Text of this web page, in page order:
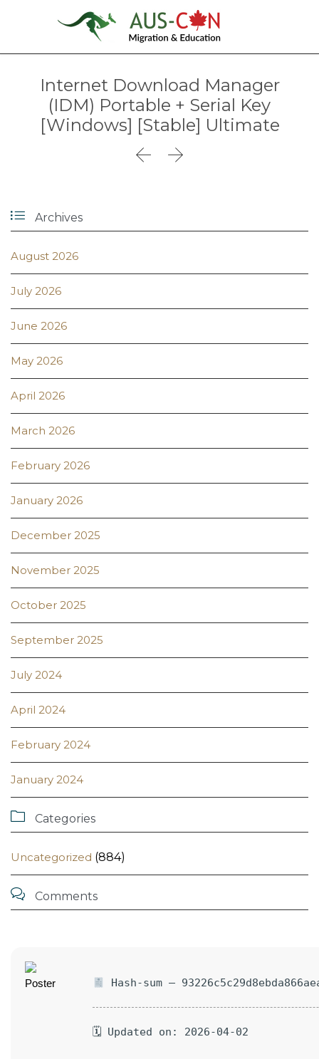
Internet Download Manager
(IDM) Portable + Serial Key
[Windows] [Stable] Ultimate
 
 Archives
August 2026
July 2026
June 2026
May 2026
April 2026
March 2026
February 2026
January 2026
December 2025
November 2025
October 2025
September 2025
July 2024
April 2024
February 2024
January 2024
 Categories
Uncategorized (884)
 Comments
Hash-sum —
🗓 Updated on: 2026-04-02